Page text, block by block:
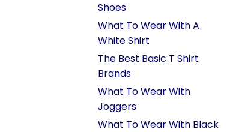
Shoes
What To Wear With A
White Shirt
The Best Basic T Shirt
Brands
What To Wear With
Joggers
What To Wear With Black